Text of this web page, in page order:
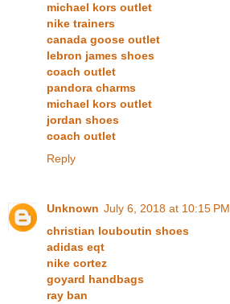
michael kors outlet
nike trainers
canada goose outlet
lebron james shoes
coach outlet
pandora charms
michael kors outlet
jordan shoes
coach outlet
Reply
Unknown July 6, 2018 at 10:15 PM
christian louboutin shoes
adidas eqt
nike cortez
goyard handbags
ray ban